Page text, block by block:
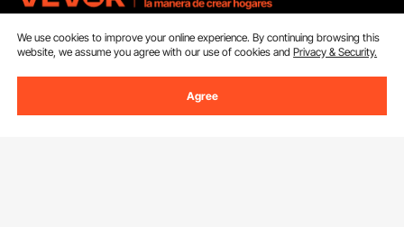
Sign Up For Our Newsletter.
We use cookies to improve your online experience. By continuing browsing this
website, we assume you agree with our use of cookies andPrivacy & Security.
Agree